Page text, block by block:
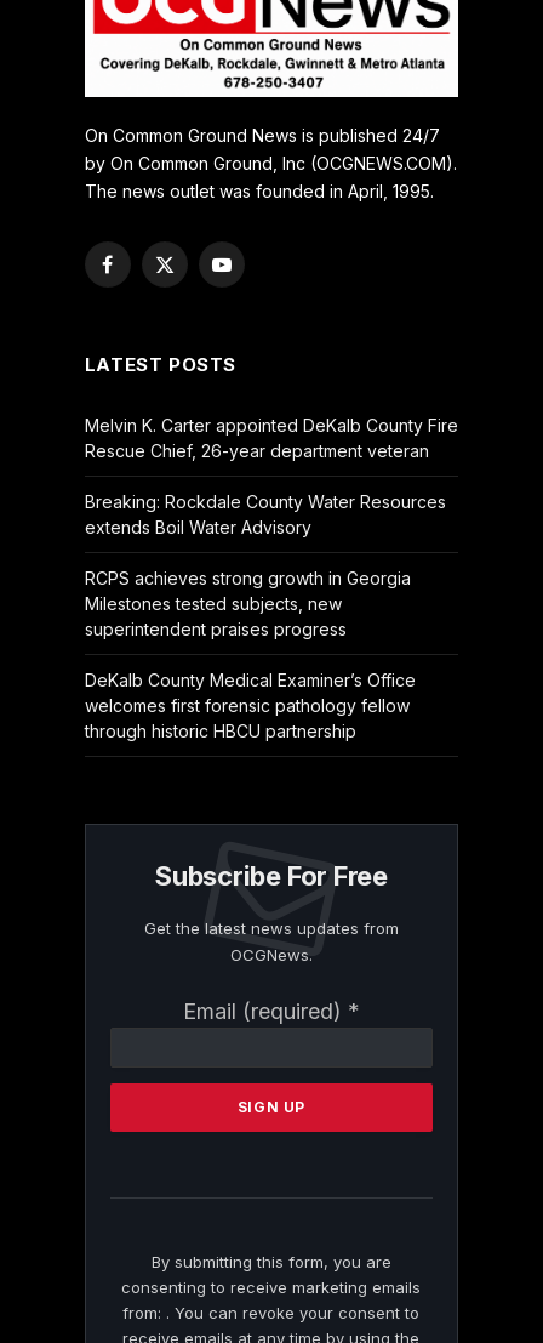
On Common Ground News is published 24/7
by On Common Ground, Inc (OCGNEWS.COM).
The news outlet was founded in April, 1995.
Facebook
X
YouTube
LATEST POSTS
Melvin K. Carter appointed DeKalb County Fire
Rescue Chief, 26-year department veteran
Breaking: Rockdale County Water Resources
extends Boil Water Advisory
RCPS achieves strong growth in Georgia
Milestones tested subjects, new
superintendent praises progress
DeKalb County Medical Examiner’s Office
welcomes first forensic pathology fellow
through historic HBCU partnership
Subscribe For Free
Get the latest news updates from
OCGNews.
Email (required) *
Contact
Please
this
By submitting this form, you are
consenting to receive marketing emails
from: . You can revoke your consent to
receive emails at any time by using the